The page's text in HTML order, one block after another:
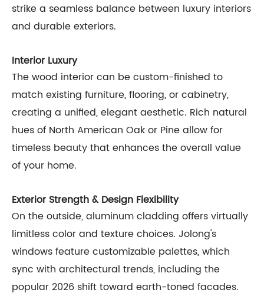
strike a seamless balance between luxury interiors
and durable exteriors.
Interior Luxury
The wood interior can be custom-finished to
match existing furniture, flooring, or cabinetry,
creating a unified, elegant aesthetic. Rich natural
hues of North American Oak or Pine allow for
timeless beauty that enhances the overall value
of your home.
Exterior Strength & Design Flexibility
On the outside, aluminum cladding offers virtually
limitless color and texture choices. Jolong's
windows feature customizable palettes, which
sync with architectural trends, including the
popular 2026 shift toward earth-toned facades.